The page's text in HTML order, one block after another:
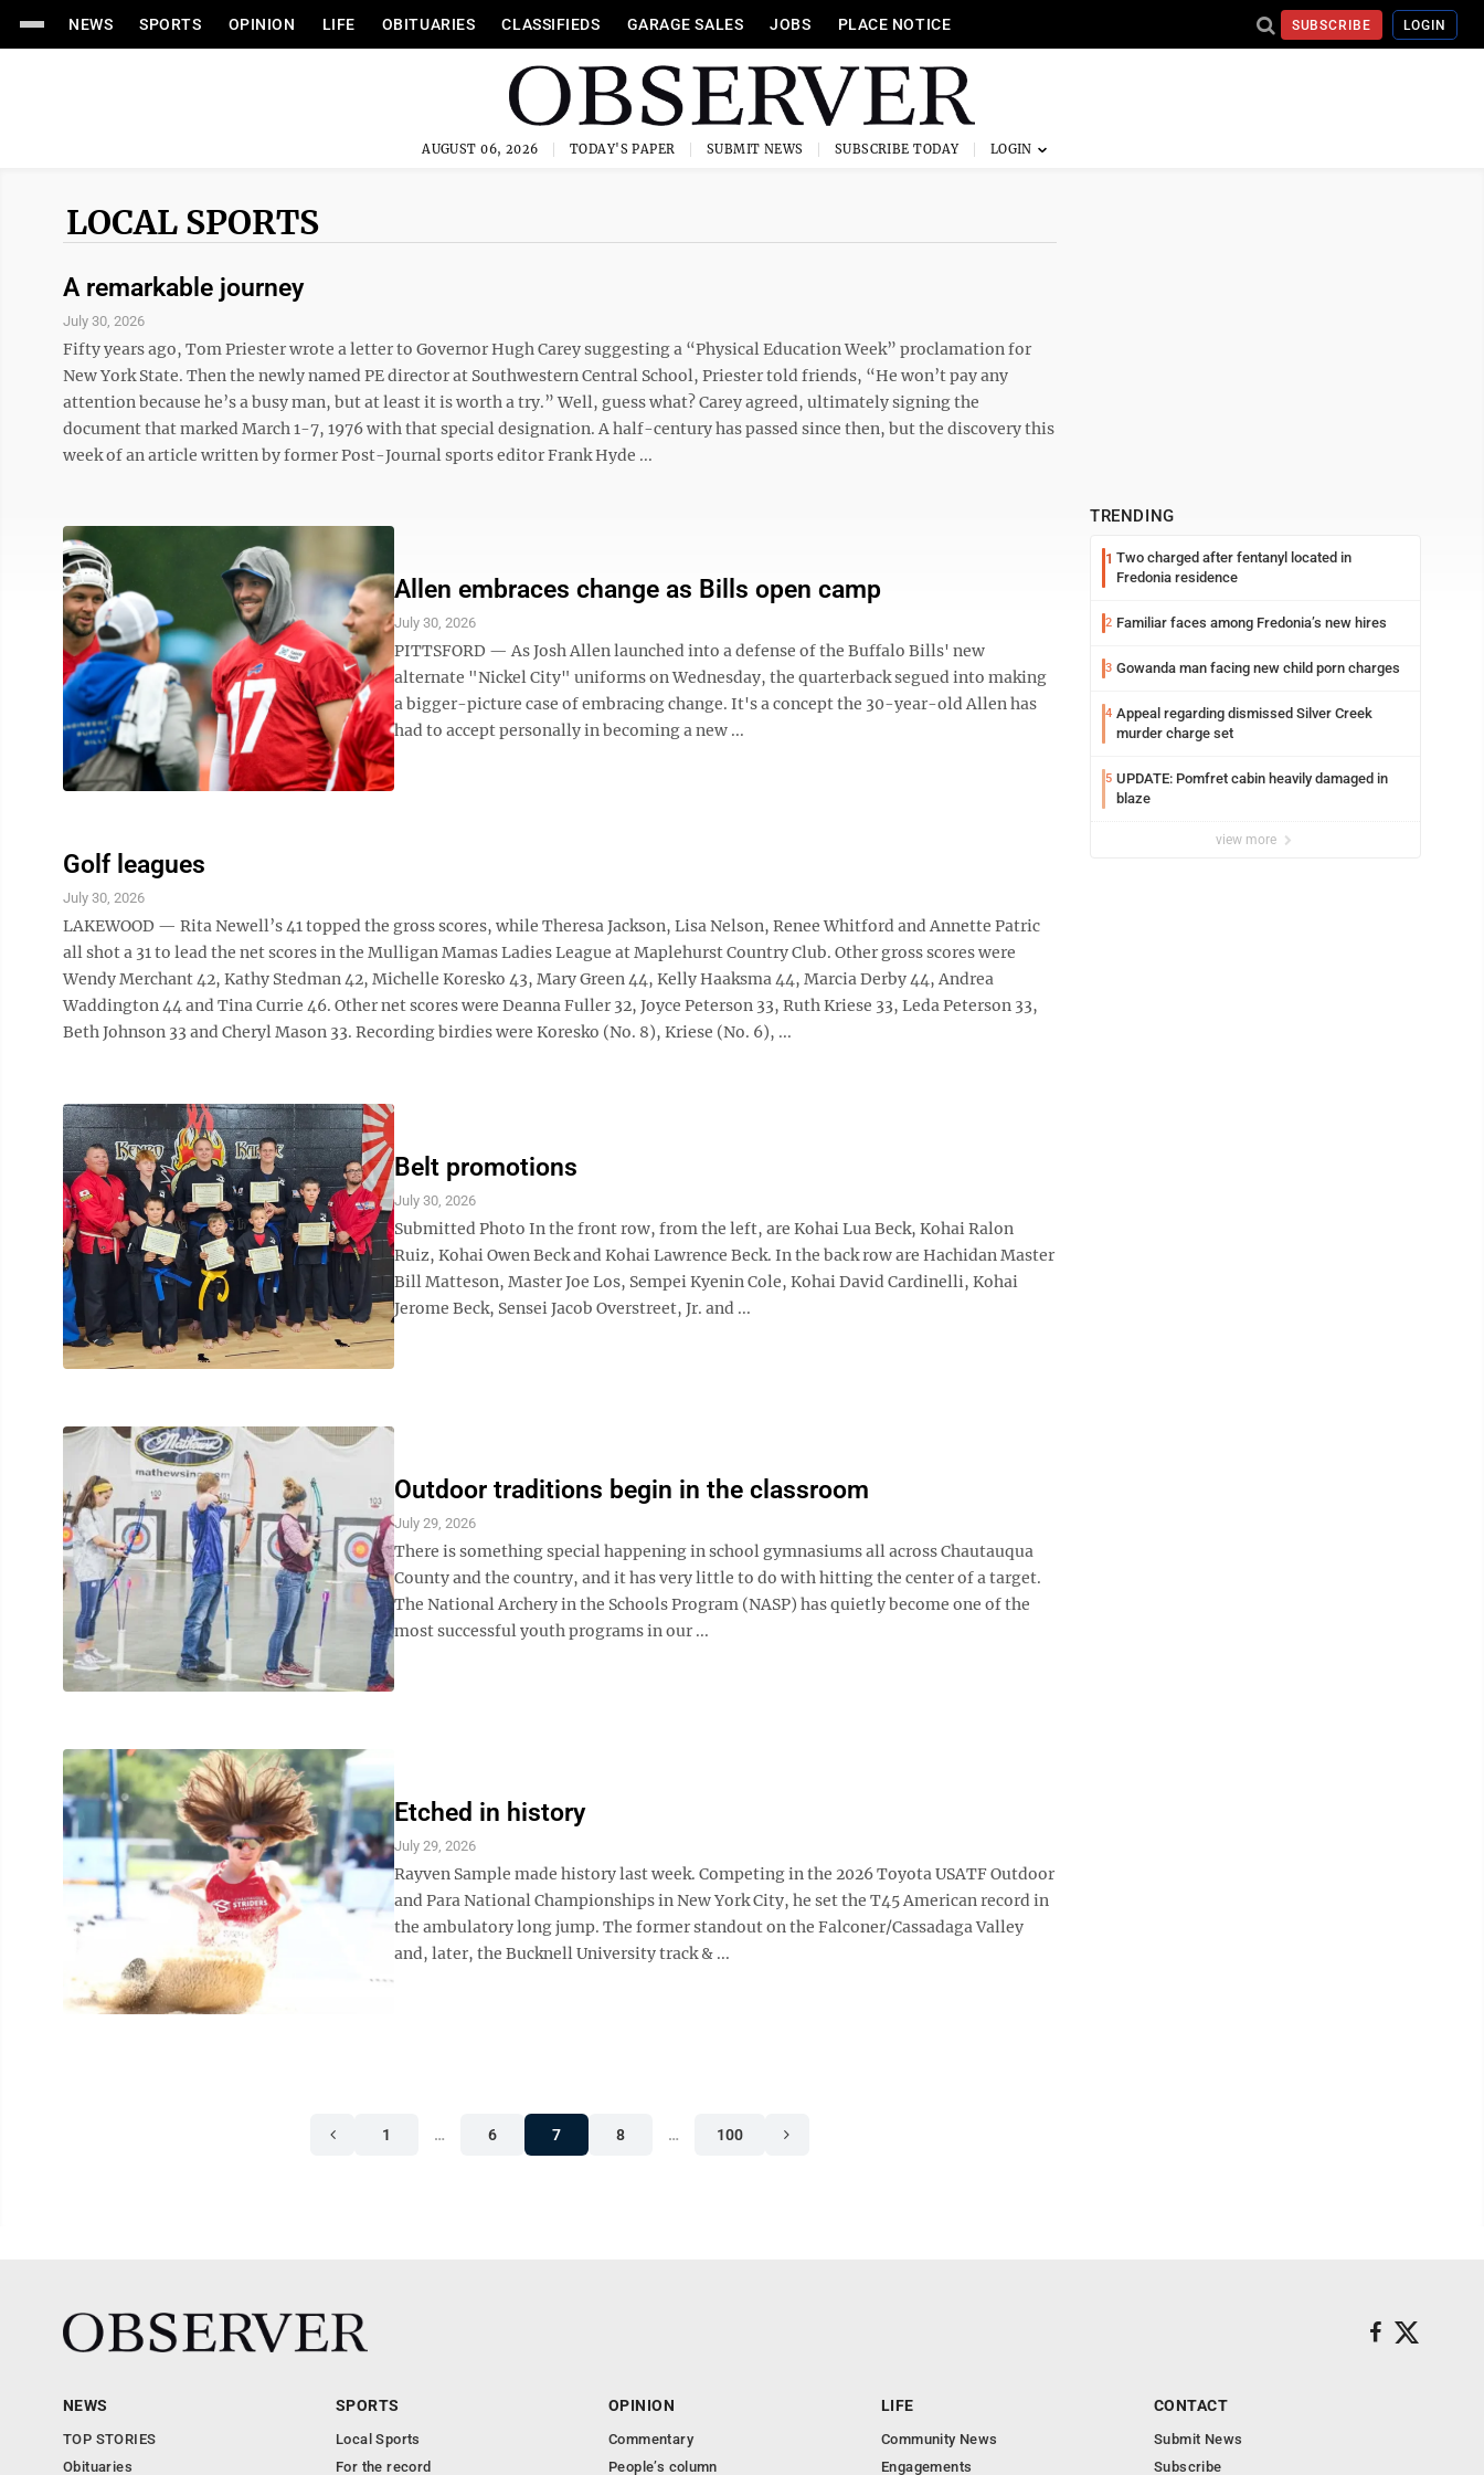
NEWS SPORTS OPINION LIFE OBITUARIES CLASSIFIEDS GARAGE SALES JOBS PLACE NOTICE SUBSCRIBE LOGIN
AUGUST 06, 2026 TODAY'S PAPER SUBMIT NEWS SUBSCRIBE TODAY
LOCAL SPORTS
A remarkable journey
July 30, 2026
Fifty years ago, Tom Priester wrote a letter to Governor Hugh Carey suggesting a “Physical Education Week” proclamation for
New York State. Then the newly named PE director at Southwestern Central School, Priester told friends, “He won’t pay any
attention because he’s a busy man, but at least it is worth a try.” Well, guess what? Carey agreed, ultimately signing the
document that marked March 1-7, 1976 with that special designation. A half-century has passed since then, but the discovery this
week of an article written by former Post-Journal sports editor Frank Hyde ...
Allen embraces change as Bills open camp
July 30, 2026
PITTSFORD — As Josh Allen launched into a defense of the Buffalo Bills' new
alternate "Nickel City" uniforms on Wednesday, the quarterback segued into making
a bigger-picture case of embracing change. It's a concept the 30-year-old Allen has
had to accept personally in becoming a new ...
Golf leagues
July 30, 2026
LAKEWOOD — Rita Newell’s 41 topped the gross scores, while Theresa Jackson, Lisa Nelson, Renee Whitford and Annette Patric
all shot a 31 to lead the net scores in the Mulligan Mamas Ladies League at Maplehurst Country Club. Other gross scores were
Wendy Merchant 42, Kathy Stedman 42, Michelle Koresko 43, Mary Green 44, Kelly Haaksma 44, Marcia Derby 44, Andrea
Waddington 44 and Tina Currie 46. Other net scores were Deanna Fuller 32, Joyce Peterson 33, Ruth Kriese 33, Leda Peterson 33,
Beth Johnson 33 and Cheryl Mason 33. Recording birdies were Koresko (No. 8), Kriese (No. 6), ...
Belt promotions
July 30, 2026
Submitted Photo In the front row, from the left, are Kohai Lua Beck, Kohai Ralon
Ruiz, Kohai Owen Beck and Kohai Lawrence Beck. In the back row are Hachidan Master
Bill Matteson, Master Joe Los, Sempei Kyenin Cole, Kohai David Cardinelli, Kohai
Jerome Beck, Sensei Jacob Overstreet, Jr. and ...
Outdoor traditions begin in the classroom
July 29, 2026
There is something special happening in school gymnasiums all across Chautauqua
County and the country, and it has very little to do with hitting the center of a target.
The National Archery in the Schools Program (NASP) has quietly become one of the
most successful youth programs in our ...
Etched in history
July 29, 2026
Rayven Sample made history last week. Competing in the 2026 Toyota USATF Outdoor
and Para National Championships in New York City, he set the T45 American record in
the ambulatory long jump. The former standout on the Falconer/Cassadaga Valley
and, later, the Bucknell University track & ...
1 … 6 7 8 … 100
TRENDING
1 Two charged after fentanyl located in
Fredonia residence
2 Familiar faces among Fredonia’s new hires
3 Gowanda man facing new child porn charges
4 Appeal regarding dismissed Silver Creek
murder charge set
5 UPDATE: Pomfret cabin heavily damaged in
blaze
view more
NEWS
TOP STORIES
Obituaries
SPORTS
Local Sports
For the record
OPINION
Commentary
People’s column
LIFE
Community News
Engagements
CONTACT
Submit News
Subscribe